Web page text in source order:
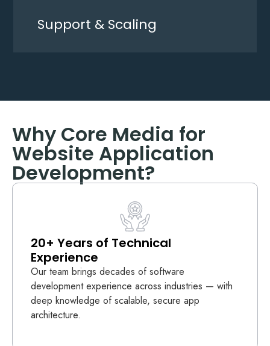
Support & Scaling
Why Core Media for
Website Application
Development?
20+ Years of Technical
Experience
Our team brings decades of software
development experience across industries — with
deep knowledge of scalable, secure app
architecture.